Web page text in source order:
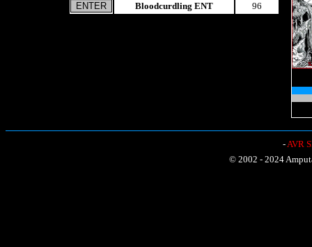
Bloodcurdling ENT
96
-AVR
© 2002 - 2024